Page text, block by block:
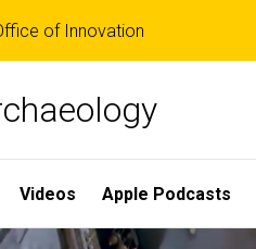
of Innovation
Videos Apple Podcasts